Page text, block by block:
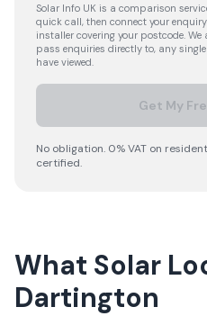
Solar Info UK is a comparison
quick call, then connect your
installer covering your postcode.
pass enquiries directly to, any
have viewed.
Get My
No obligation. 0% VAT on
certified.
What Solar
Dartington